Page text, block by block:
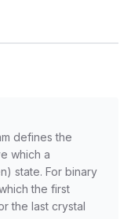
defines the
which a
state. For binary
the first
the last crystal